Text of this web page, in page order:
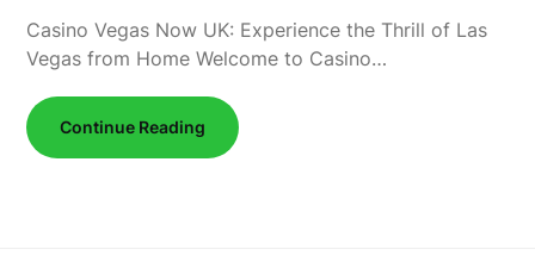
Casino Vegas Now UK: Experience the Thrill of Las
Vegas from Home Welcome to Casino…
Continue Reading